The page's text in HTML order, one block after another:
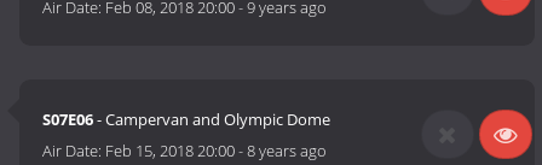
Air Date: Feb 08, 2018 20:00-9 years ago
S07E06- Campervan and Olympic Dome
Air Date: Feb 15, 2018 20:00-8 years ago